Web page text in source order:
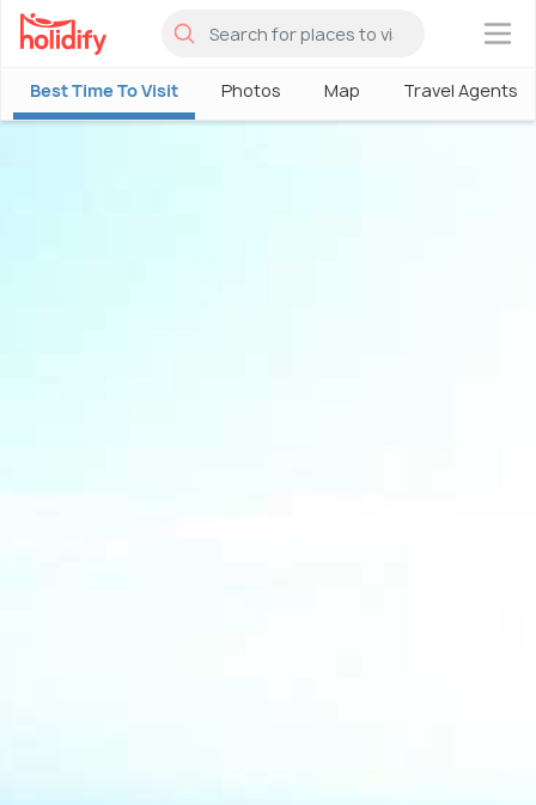
×
Best Time To Visit Photos Map Travel Agents